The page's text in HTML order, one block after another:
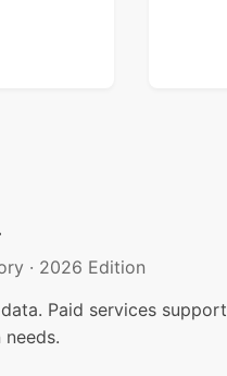
· 2026 Edition
Paid services support